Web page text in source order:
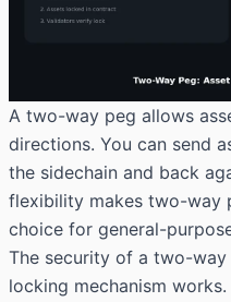
A two-way peg allows
directions. You can send
the sidechain and back
flexibility makes two-way
choice for general-
The security of a two-
locking mechanism